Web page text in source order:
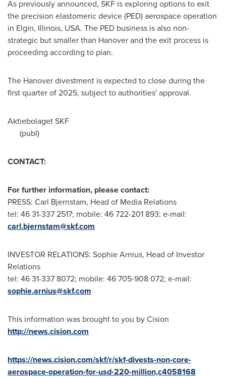
As previously announced, SKF is exploring options to exit
the precision elastomeric device (PED) aerospace operation
in Elgin, Illinois, USA. The PED business is also non-
strategic but smaller than Hanoverand the exit process is
proceeding according to plan.
The Hanoverdivestment is expected to close during the
first quarter of 2025, subject to authorities' approval.
Aktiebolaget SKF
(publ)
CONTACT:
For further information, please contact:
PRESS: Carl Bjernstam, Head of Media Relations
tel: 46 31-337 2517; mobile: 46 722-201 893; e-mail:
carl.bjernstam@skf.com
INVESTOR RELATIONS: Sophie Arnius, Head of Investor
Relations
tel: 46 31-337 8072; mobile: 46 705-908 072; e-mail:
sophie.arnius@skf.com
This information was brought to you by Cision
http://news.cision.com
https://news.cision.com/skf/r/skf-divests-non-core-
aerospace-operation-for-usd-220-million,c4058168